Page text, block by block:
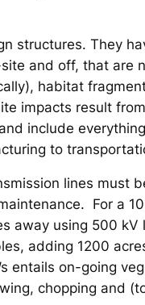
structures. They
and off, that are
habitat
impacts result
include
to
lines must
For a
away using 500 kV
adding 1200
entails on-going
chopping and